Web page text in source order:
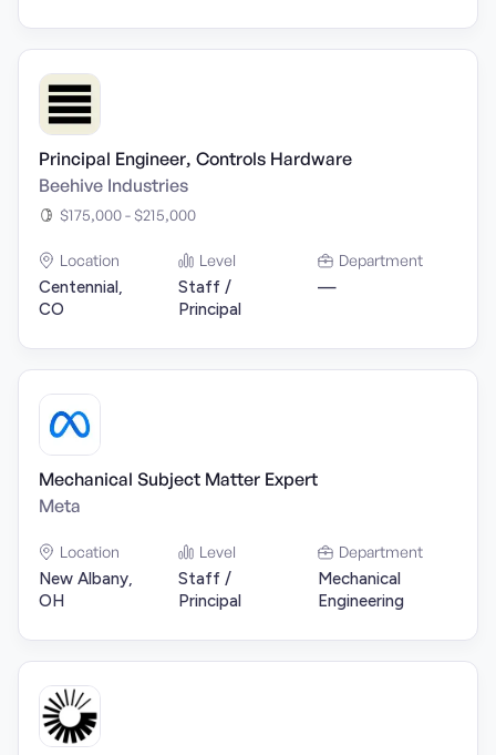
Principal Engineer, Controls Hardware
Beehive Industries
$175,000 - $215,000
Location
Centennial,
CO
Level
Staff /
Principal
Department
—
Mechanical Subject Matter Expert
Meta
Location
New Albany,
OH
Level
Staff /
Principal
Department
Mechanical
Engineering